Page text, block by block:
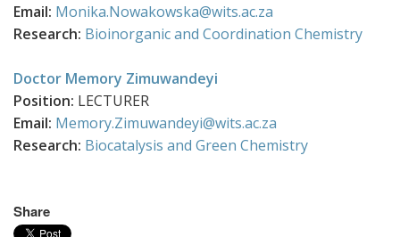
Email: Monika.Nowakowska@wits.ac.za
Research: Bioinorganic and Coordination Chemistry
Doctor Memory Zimuwandeyi
Position: LECTURER
Email: Memory.Zimuwandeyi@wits.ac.za
Research: Biocatalysis and Green Chemistry
Share